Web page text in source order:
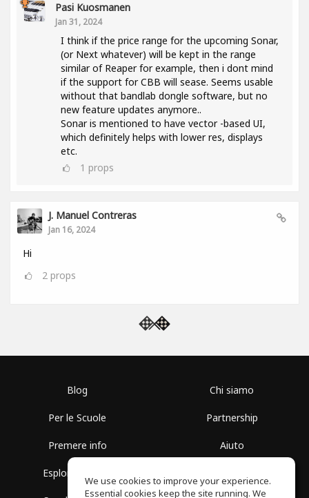
Pasi Kuosmanen
Jan 31, 2024
I think if the price range for the upcoming Sonar,
(or Next whatever) will be kept in the range
similar of Reaper for example, then i dont mind
if the support for CBB will sease. Seems usable
without that bandlab dongle software, but no
new feature updates anymore..
Sonar is mentioned to have vector -based UI,
which definitely helps with lower res, displays
etc.
1 props
J. Manuel Contreras
Jan 16, 2024
Hi
2 props
Blog
Per le Scuole
Premere info
Esplora i Gruppi
Chi siamo
Partnership
Aiuto
We use cookies to improve your experience.
Essential cookies keep the site running. We